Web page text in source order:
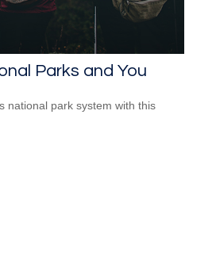
Parks and You
national park system with this